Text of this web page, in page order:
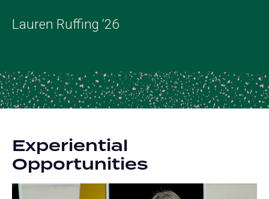
Lauren Ruffing ‘26
Experiential
Opportunities